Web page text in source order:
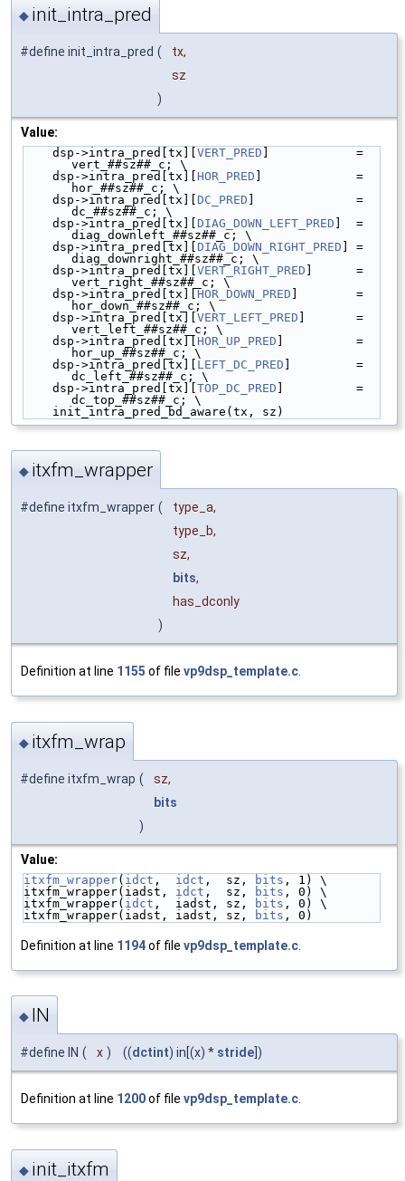
◆ init_intra_pred
#define init_intra_pred (
tx,
sz
)
Value:
    dsp->intra_pred[tx][
VERT_PRED ]            =
vert_##sz##_c; \
    dsp->intra_pred[tx][
HOR_PRED ]             =
hor_##sz##_c; \
    dsp->intra_pred[tx][
DC_PRED ]              =
dc_##sz##_c; \
    dsp->intra_pred[tx][
DIAG_DOWN_LEFT_PRED ]  =
diag_downleft_##sz##_c; \
    dsp->intra_pred[tx][
DIAG_DOWN_RIGHT_PRED ] =
diag_downright_##sz##_c; \
    dsp->intra_pred[tx][
VERT_RIGHT_PRED ]      =
vert_right_##sz##_c; \
    dsp->intra_pred[tx][
HOR_DOWN_PRED ]        =
hor_down_##sz##_c; \
    dsp->intra_pred[tx][
VERT_LEFT_PRED ]       =
vert_left_##sz##_c; \
    dsp->intra_pred[tx][
HOR_UP_PRED ]          =
hor_up_##sz##_c; \
    dsp->intra_pred[tx][
LEFT_DC_PRED ]         =
dc_left_##sz##_c; \
    dsp->intra_pred[tx][
TOP_DC_PRED ]          =
dc_top_##sz##_c; \
    init_intra_pred_bd_aware(tx, sz)
◆ itxfm_wrapper
#define itxfm_wrapper (
type_a,
type_b,
sz,
bits,
has_dconly
)
Definition at line 1155 of file vp9dsp_template.c.
◆ itxfm_wrap
#define itxfm_wrap (
sz,
bits
)
Value:
itxfm_wrapper( idct , idct ,  sz, bits , 1) \
itxfm_wrapper(iadst, idct ,  sz, bits , 0) \
itxfm_wrapper( idct ,  iadst, sz, bits , 0) \
itxfm_wrapper(iadst, iadst, sz,
bits , 0)
Definition at line 1194of file vp9dsp_template.c
◆ IN
#define IN ( x ) ((dctint) in[(x) * stride ])
Definition at line 1200of file vp9dsp_template.c.
◆ init_itxfm